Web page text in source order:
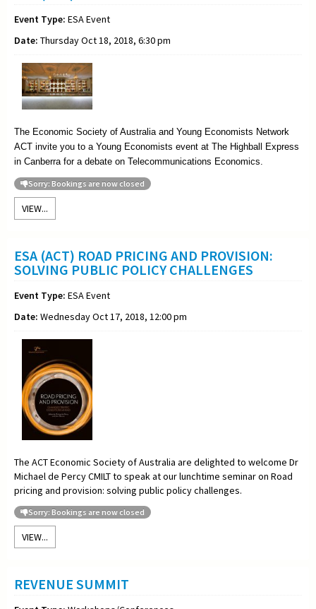
Event Type: ESA Event
Date: Thursday Oct 18, 2018, 6:30 pm
The Economic Society of Australia and Young Economists Network
ACT invite you to a Young Economists event at The Highball Express
in Canberra for a debate on Telecommunications Economics.
Sorry: Bookings are now closed
VIEW...
ESA (ACT) ROAD PRICING AND PROVISION:
SOLVING PUBLIC POLICY CHALLENGES
Event Type: ESA Event
Date: Wednesday Oct 17, 2018, 12:00 pm
The ACT Economic Society of Australia are delighted to welcome Dr
Michael de Percy CMILT to speak at our lunchtime seminar on Road
pricing and provision: solving public policy challenges.
Sorry: Bookings are now closed
VIEW...
REVENUE SUMMIT